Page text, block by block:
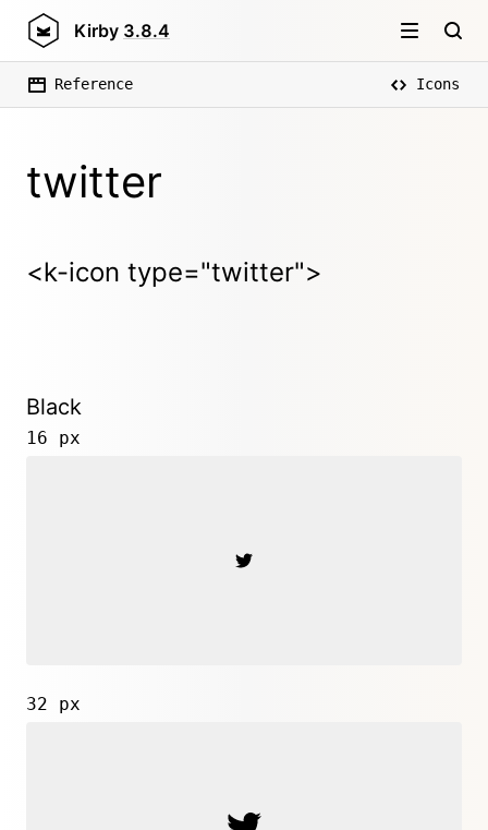
Kirby 3.8.4
Reference Icons
twitter
<k-icon type="twitter">
Black
16 px
32 px